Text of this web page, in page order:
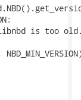
is too old.